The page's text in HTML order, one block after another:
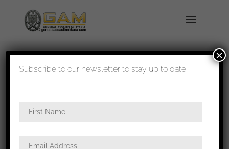
shipped in 1-3 days
badge
/ Infantry assault badge in bronze – Josef
Subscribe to our newsletter to stay up to date!
×